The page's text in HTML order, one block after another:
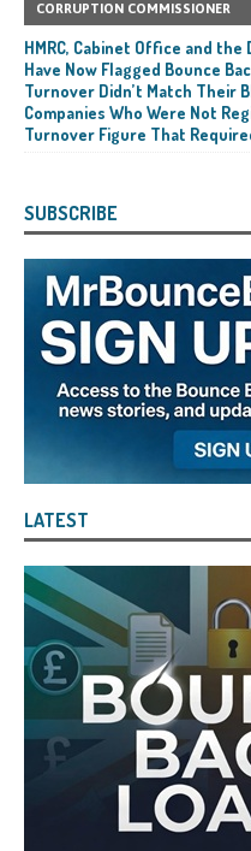
CORRUPTION COMMISSIONER
HMRC, Cabinet Office and
Have Now Flagged Bounce
Turnover Didn’t Match Their
Companies Who Were Not
Turnover Figure That
SUBSCRIBE
LATEST